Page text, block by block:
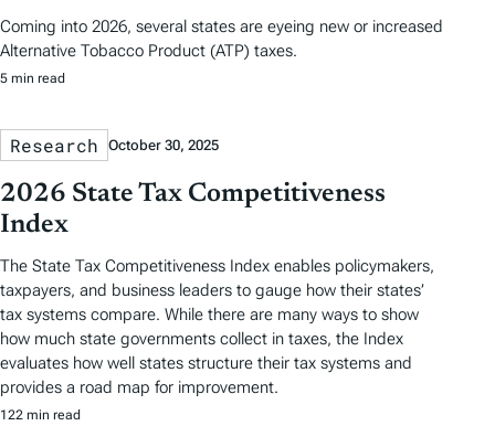
Coming into 2026, several states are eyeing new or increased
Alternative Tobacco Product (ATP) taxes.
5 min read
Research October 30, 2025
2026 State Tax Competitiveness
Index
The State Tax Competitiveness Index enables policymakers,
taxpayers, and business leaders to gauge how their states’
tax systems compare. While there are many ways to show
how much state governments collect in taxes, the Index
evaluates how well states structure their tax systems and
provides a road map for improvement.
122 min read